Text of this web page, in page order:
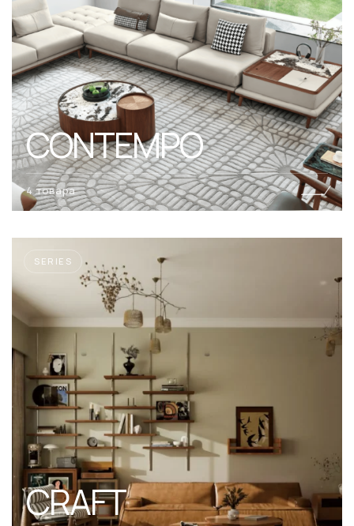
CONTEMPO
4 товара
SERIES
CRAFT